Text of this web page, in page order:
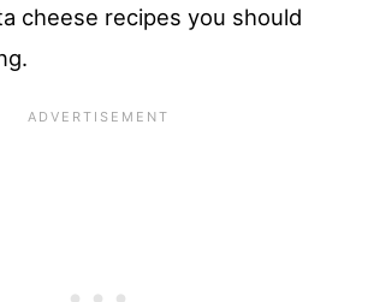
cheese recipes you should